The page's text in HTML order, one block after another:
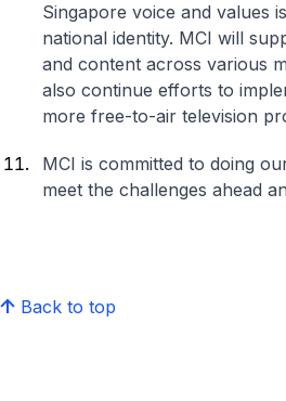
Singapore voice and values
national identity. MCI will
and content across various
also continue efforts to
more free-to-air television
MCI is committed to doing
meet the challenges ahead
Back to top